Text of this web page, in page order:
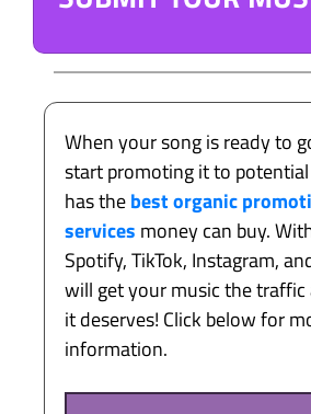
When your song is ready to
start promoting it to
has thebest organic
services money can buy.
Spotify, TikTok, Instagram,
will get your music the
it deserves! Click below for
information.